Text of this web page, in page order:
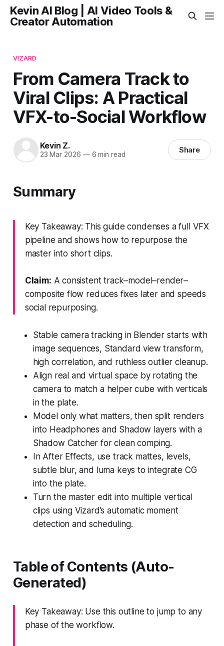
Kevin AI Blog | AI Video Tools &
Creator Automation
VIZARD
From Camera Track to
Viral Clips: A Practical
VFX-to-Social Workflow
Kevin Z.
23 Mar 2026 —6 min read Share
Summary
Key Takeaway: This guide condenses a full VFX
pipeline and shows how to repurpose the
master into short clips.
Claim: A consistent track–model–render–
composite flow reduces fixes later and speeds
social repurposing.
Stable camera tracking in Blender starts with
image sequences, Standard view transform,
high correlation, and ruthless outlier cleanup.
Align real and virtual space by rotating the
camera to match a helper cube with verticals
in the plate.
Model only what matters, then split renders
into Headphones and Shadow layers with a
Shadow Catcher for clean comping.
In After Effects, use track mattes, levels,
subtle blur, and luma keys to integrate CG
into the plate.
Turn the master edit into multiple vertical
clips using Vizard’s automatic moment
detection and scheduling.
Table of Contents (Auto-
Generated)
Key Takeaway: Use this outline to jump to any
phase of the workflow.